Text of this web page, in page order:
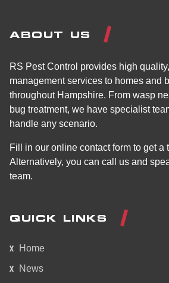
ABOUT US
RS Pest Control provides high
management services to homes and
throughout Hampshire. From wasp
bug treatment, we have specialist
handle any scenario.
Fill in our online contact form to get a
Alternatively, you can call us and
team.
QUICK LINKS
Home
News